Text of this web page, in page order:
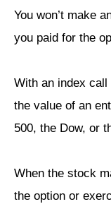
You won’t make
you paid for the
With an index
the value of an
500, the Dow, or
When the stock
the option or